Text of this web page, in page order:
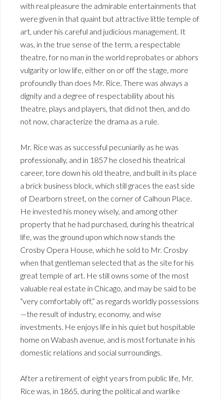
with real pleasure the admirable entertainments that
were given in that quaint but attractive little temple of
art, under his careful and judicious management. It
was, in the true sense of the term, a respectable
theatre, for no man in the world reprobates or abhors
vulgarity or low life, either on or off the stage, more
profoundly than does Mr. Rice. There was always a
dignity and a degree of respectability about his
theatre, plays and players, that did not then, and do
not now, characterize the drama as a rule.
Mr. Rice was as successful pecuniarily as he was
professionally, and in 1857 he closed his theatrical
career, tore down his old theatre, and built in its place
a brick business block, which still graces the east side
of Dearborn street, on the corner of Calhoun Place.
He invested his money wisely, and among other
property that he had purchased, during his theatrical
life, was the ground upon which now stands the
Crosby Opera House, which he sold to Mr. Crosby
when that gentleman selected that as the site for his
great temple of art. He still owns some of the most
valuable real estate in Chicago, and may be said to be
“very comfortably off,” as regards worldly possessions
—the result of industry, economy, and wise
investments. He enjoys life in his quiet but hospitable
home on Wabash avenue, and is most fortunate in his
domestic relations and social surroundings.
After a retirement of eight years from public life, Mr.
Rice was, in 1865, during the political and warlike